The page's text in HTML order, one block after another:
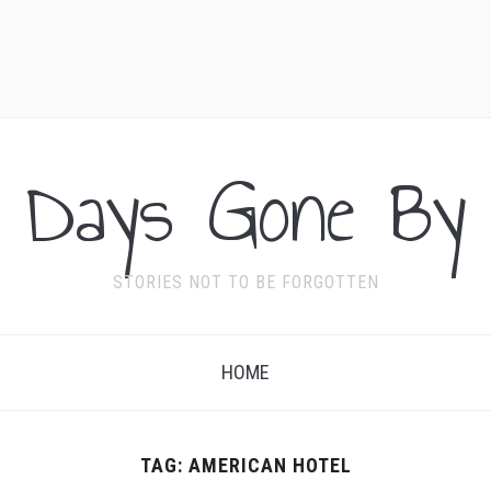
Days Gone By
STORIES NOT TO BE FORGOTTEN
HOME
TAG: AMERICAN HOTEL